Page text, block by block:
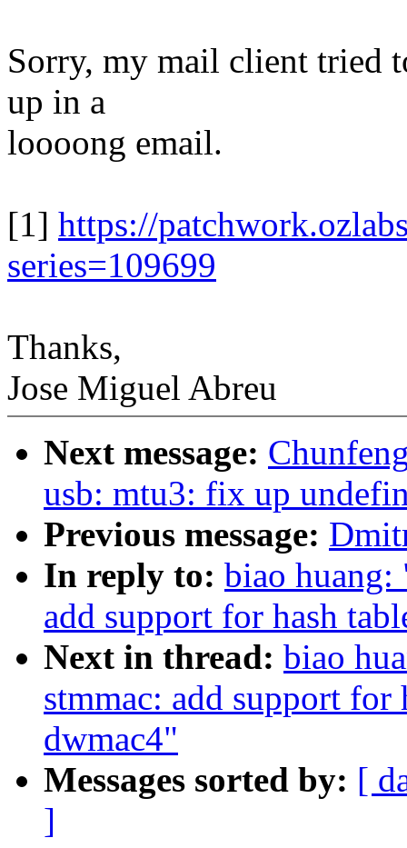
Sorry, my mail client tried
up in a
loooong email.
[1] https://
series=109699
Thanks,
Jose Miguel Abreu
Next message:
usb: mtu3: fix up
Previous message:
In reply to: biao huang:
add support for hash
Next in thread: biao
stmmac: add support for
dwmac4"
Messages sorted by: [
]